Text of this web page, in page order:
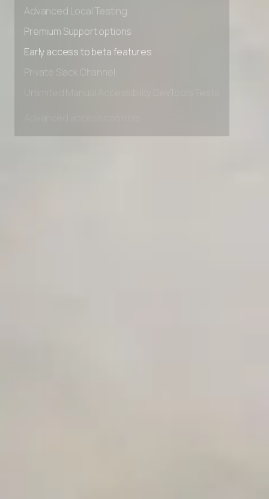
Advanced Local Testing
Premium Support options
Early access to beta features